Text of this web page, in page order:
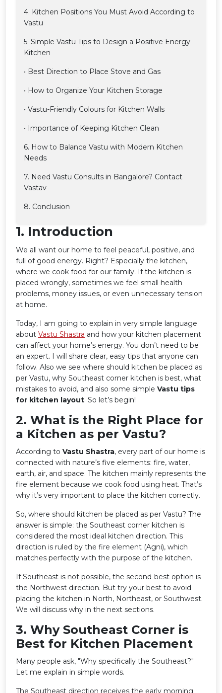
4. Kitchen Positions You Must Avoid According to
Vastu
5. Simple Vastu Tips to Design a Positive Energy
Kitchen
• Best Direction to Place Stove and Gas
• How to Organize Your Kitchen Storage
• Vastu-Friendly Colours for Kitchen Walls
• Importance of Keeping Kitchen Clean
6. How to Balance Vastu with Modern Kitchen
Needs
7. Need Vastu Consults in Bangalore? Contact
Vastav
8. Conclusion
1️. Introduction
We all want our home to feel peaceful, positive, and
full of good energy. Right? Especially the kitchen,
where we cook food for our family. If the kitchen is
placed wrongly, sometimes we feel small health
problems, money issues, or even unnecessary tension
at home.
Today, I am going to explain in very simple language
about Vastu Shastra and how your kitchen placement
can affect your home’s energy. You don’t need to be
an expert. I will share clear, easy tips that anyone can
follow. Also we see where should kitchen be placed as
per Vastu, why Southeast corner kitchen is best, what
mistakes to avoid, and also some simple Vastu tips
for kitchen layout. So let’s begin!
2️. What is the Right Place for
a Kitchen as per Vastu?
According to Vastu Shastra, every part of our home is
connected with nature’s five elements: fire, water,
earth, air, and space. The kitchen mainly represents the
fire element because we cook food using heat. That’s
why it’s very important to place the kitchen correctly.
So, where should kitchen be placed as per Vastu? The
answer is simple: the Southeast corner kitchen is
considered the most ideal kitchen direction. This
direction is ruled by the fire element (Agni), which
matches perfectly with the purpose of the kitchen.
If Southeast is not possible, the second-best option is
the Northwest direction. But try your best to avoid
placing the kitchen in North, Northeast, or Southwest.
We will discuss why in the next sections.
3️. Why Southeast Corner is
Best for Kitchen Placement
Many people ask, "Why specifically the Southeast?"
Let me explain in simple words.
The Southeast direction receives the early morning